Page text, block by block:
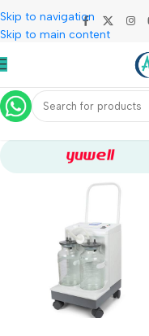
Skip to navigation
Skip to main content
Home Specialties